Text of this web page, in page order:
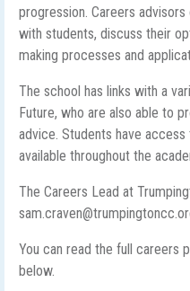
progression. Careers
with students, discuss their
making processes and
The school has links with a
Future, who are also able to
advice. Students have
available throughout the
The Careers Lead at
You can read the full careers
below.